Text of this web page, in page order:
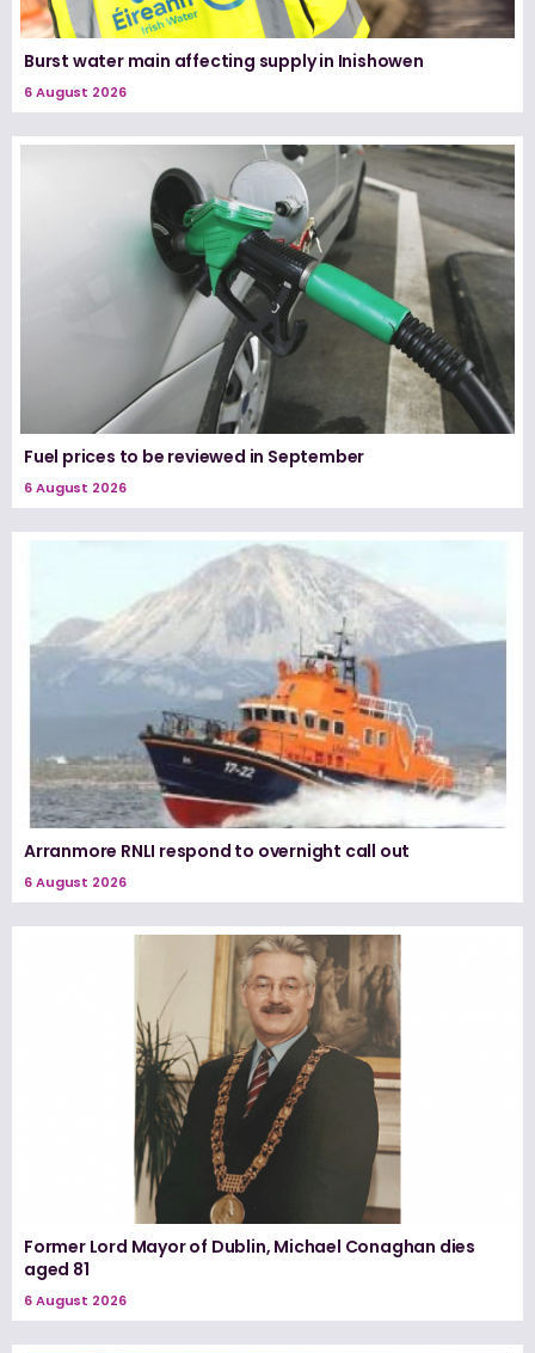
Burst water main affecting supply in Inishowen
6 August 2026
Fuel prices to be reviewed in September
6 August 2026
Arranmore RNLI respond to overnight call out
6 August 2026
Former Lord Mayor of Dublin, Michael Conaghan dies
aged 81
6 August 2026